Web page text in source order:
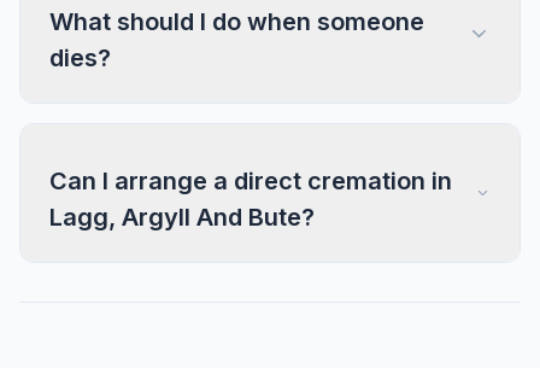
What should I do when someone
dies?
Can I arrange a direct cremation in
Lagg, Argyll And Bute?